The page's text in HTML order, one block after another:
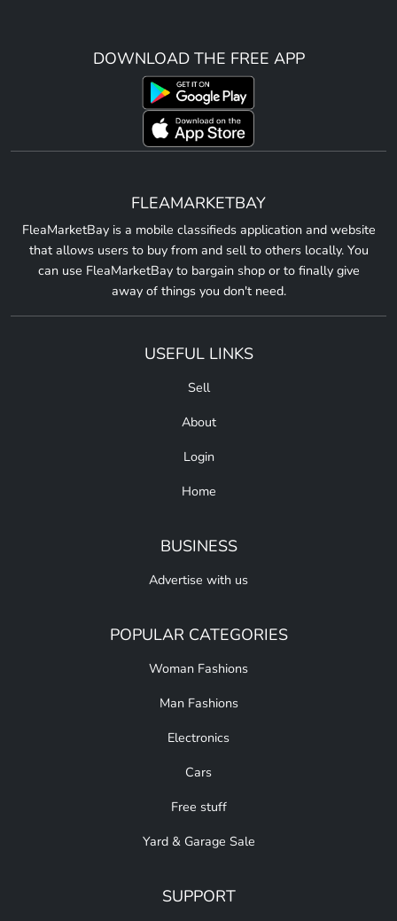
DOWNLOAD THE FREE APP
FLEAMARKETBAY
FleaMarketBay is a mobile classifieds application and website
that allows users to buy from and sell to others locally. You
can use FleaMarketBay to bargain shop or to finally give
away of things you don't need.
USEFUL LINKS
Sell
About
Login
Home
BUSINESS
Advertise with us
POPULAR CATEGORIES
Woman Fashions
Man Fashions
Electronics
Cars
Free stuff
Yard & Garage Sale
SUPPORT